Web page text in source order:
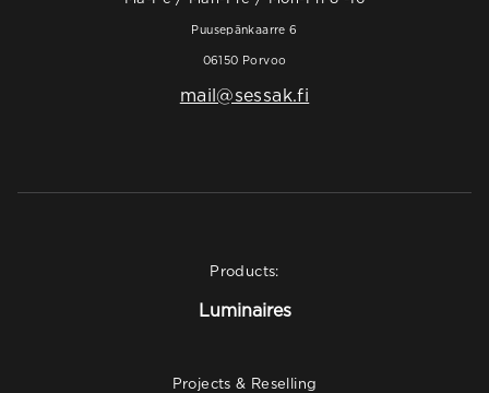
Puusepänkaarre 6
06150 Porvoo
mail@sessak.fi
Products:
Luminaires
Projects & Reselling